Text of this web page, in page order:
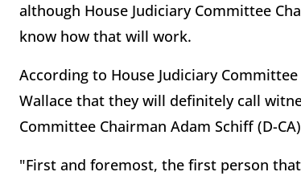
although House Judiciary Committee
know how that will work.
According to House Judiciary
Wallace that they will definitely call
Committee Chairman Adam Schiff (D-
"First and foremost, the first person